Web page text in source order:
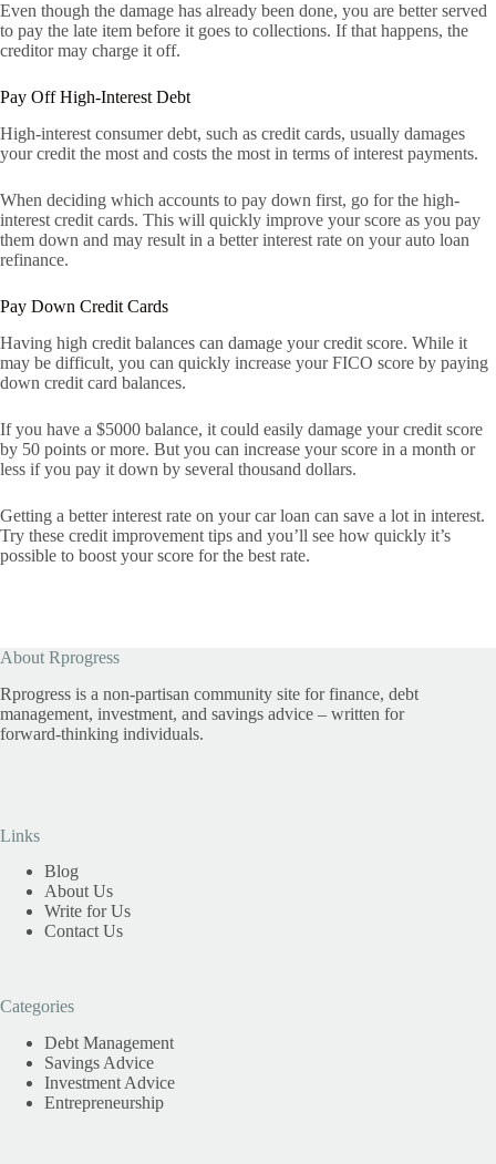
Even though the damage has already been done, you are better served
to pay the late item before it goes to collections. If that happens, the
creditor may charge it off.
Pay Off High-Interest Debt
High-interest consumer debt, such as credit cards, usually damages
your credit the most and costs the most in terms of interest payments.
When deciding which accounts to pay down first, go for the high-
interest credit cards. This will quickly improve your score as you pay
them down and may result in a better interest rate on your auto loan
refinance.
Pay Down Credit Cards
Having high credit balances can damage your credit score. While it
may be difficult, you can quickly increase your FICO score by paying
down credit card balances.
If you have a $5000 balance, it could easily damage your credit score
by 50 points or more. But you can increase your score in a month or
less if you pay it down by several thousand dollars.
Getting a better interest rate on your car loan can save a lot in interest.
Try these credit improvement tips and you’ll see how quickly it’s
possible to boost your score for the best rate.
About Rprogress
Rprogress is a non-partisan community site for finance, debt
management, investment, and savings advice – written for
forward-thinking individuals.
Links
Blog
About Us
Write for Us
Contact Us
Categories
Debt Management
Savings Advice
Investment Advice
Entrepreneurship